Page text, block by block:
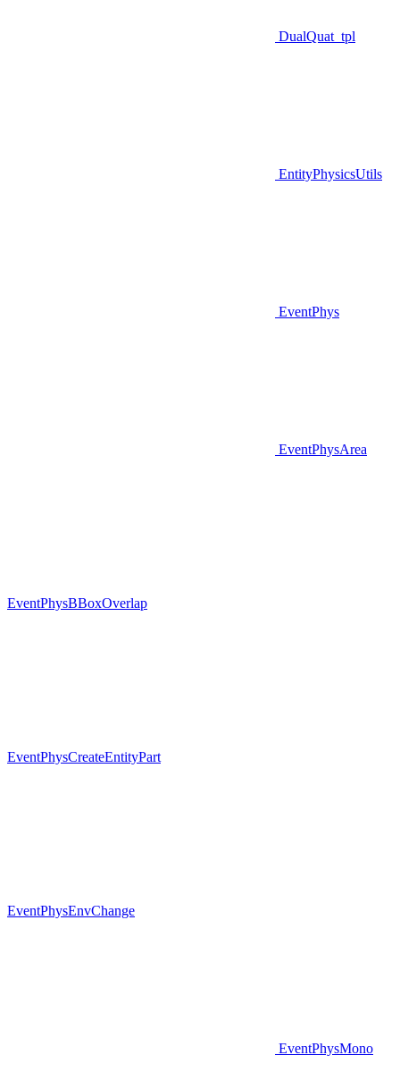
DualQuat_tpl
EntityPhysicsUtils
EventPhys
EventPhysArea
EventPhysBBoxOverlap
EventPhysCreateEntityPart
EventPhysEnvChange
EventPhysMono